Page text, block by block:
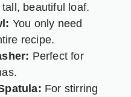
beautiful loaf.
You only need
recipe.
Perfect for
For stirring